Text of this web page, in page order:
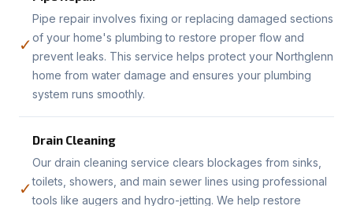
✓
Pipe repair involves fixing or replacing damaged sections
of your home's plumbing to restore proper flow and
prevent leaks. This service helps protect your Northglenn
home from water damage and ensures your plumbing
system runs smoothly.
✓
Drain Cleaning
Our drain cleaning service clears blockages from sinks,
toilets, showers, and main sewer lines using professional
tools like augers and hydro-jetting. We help restore